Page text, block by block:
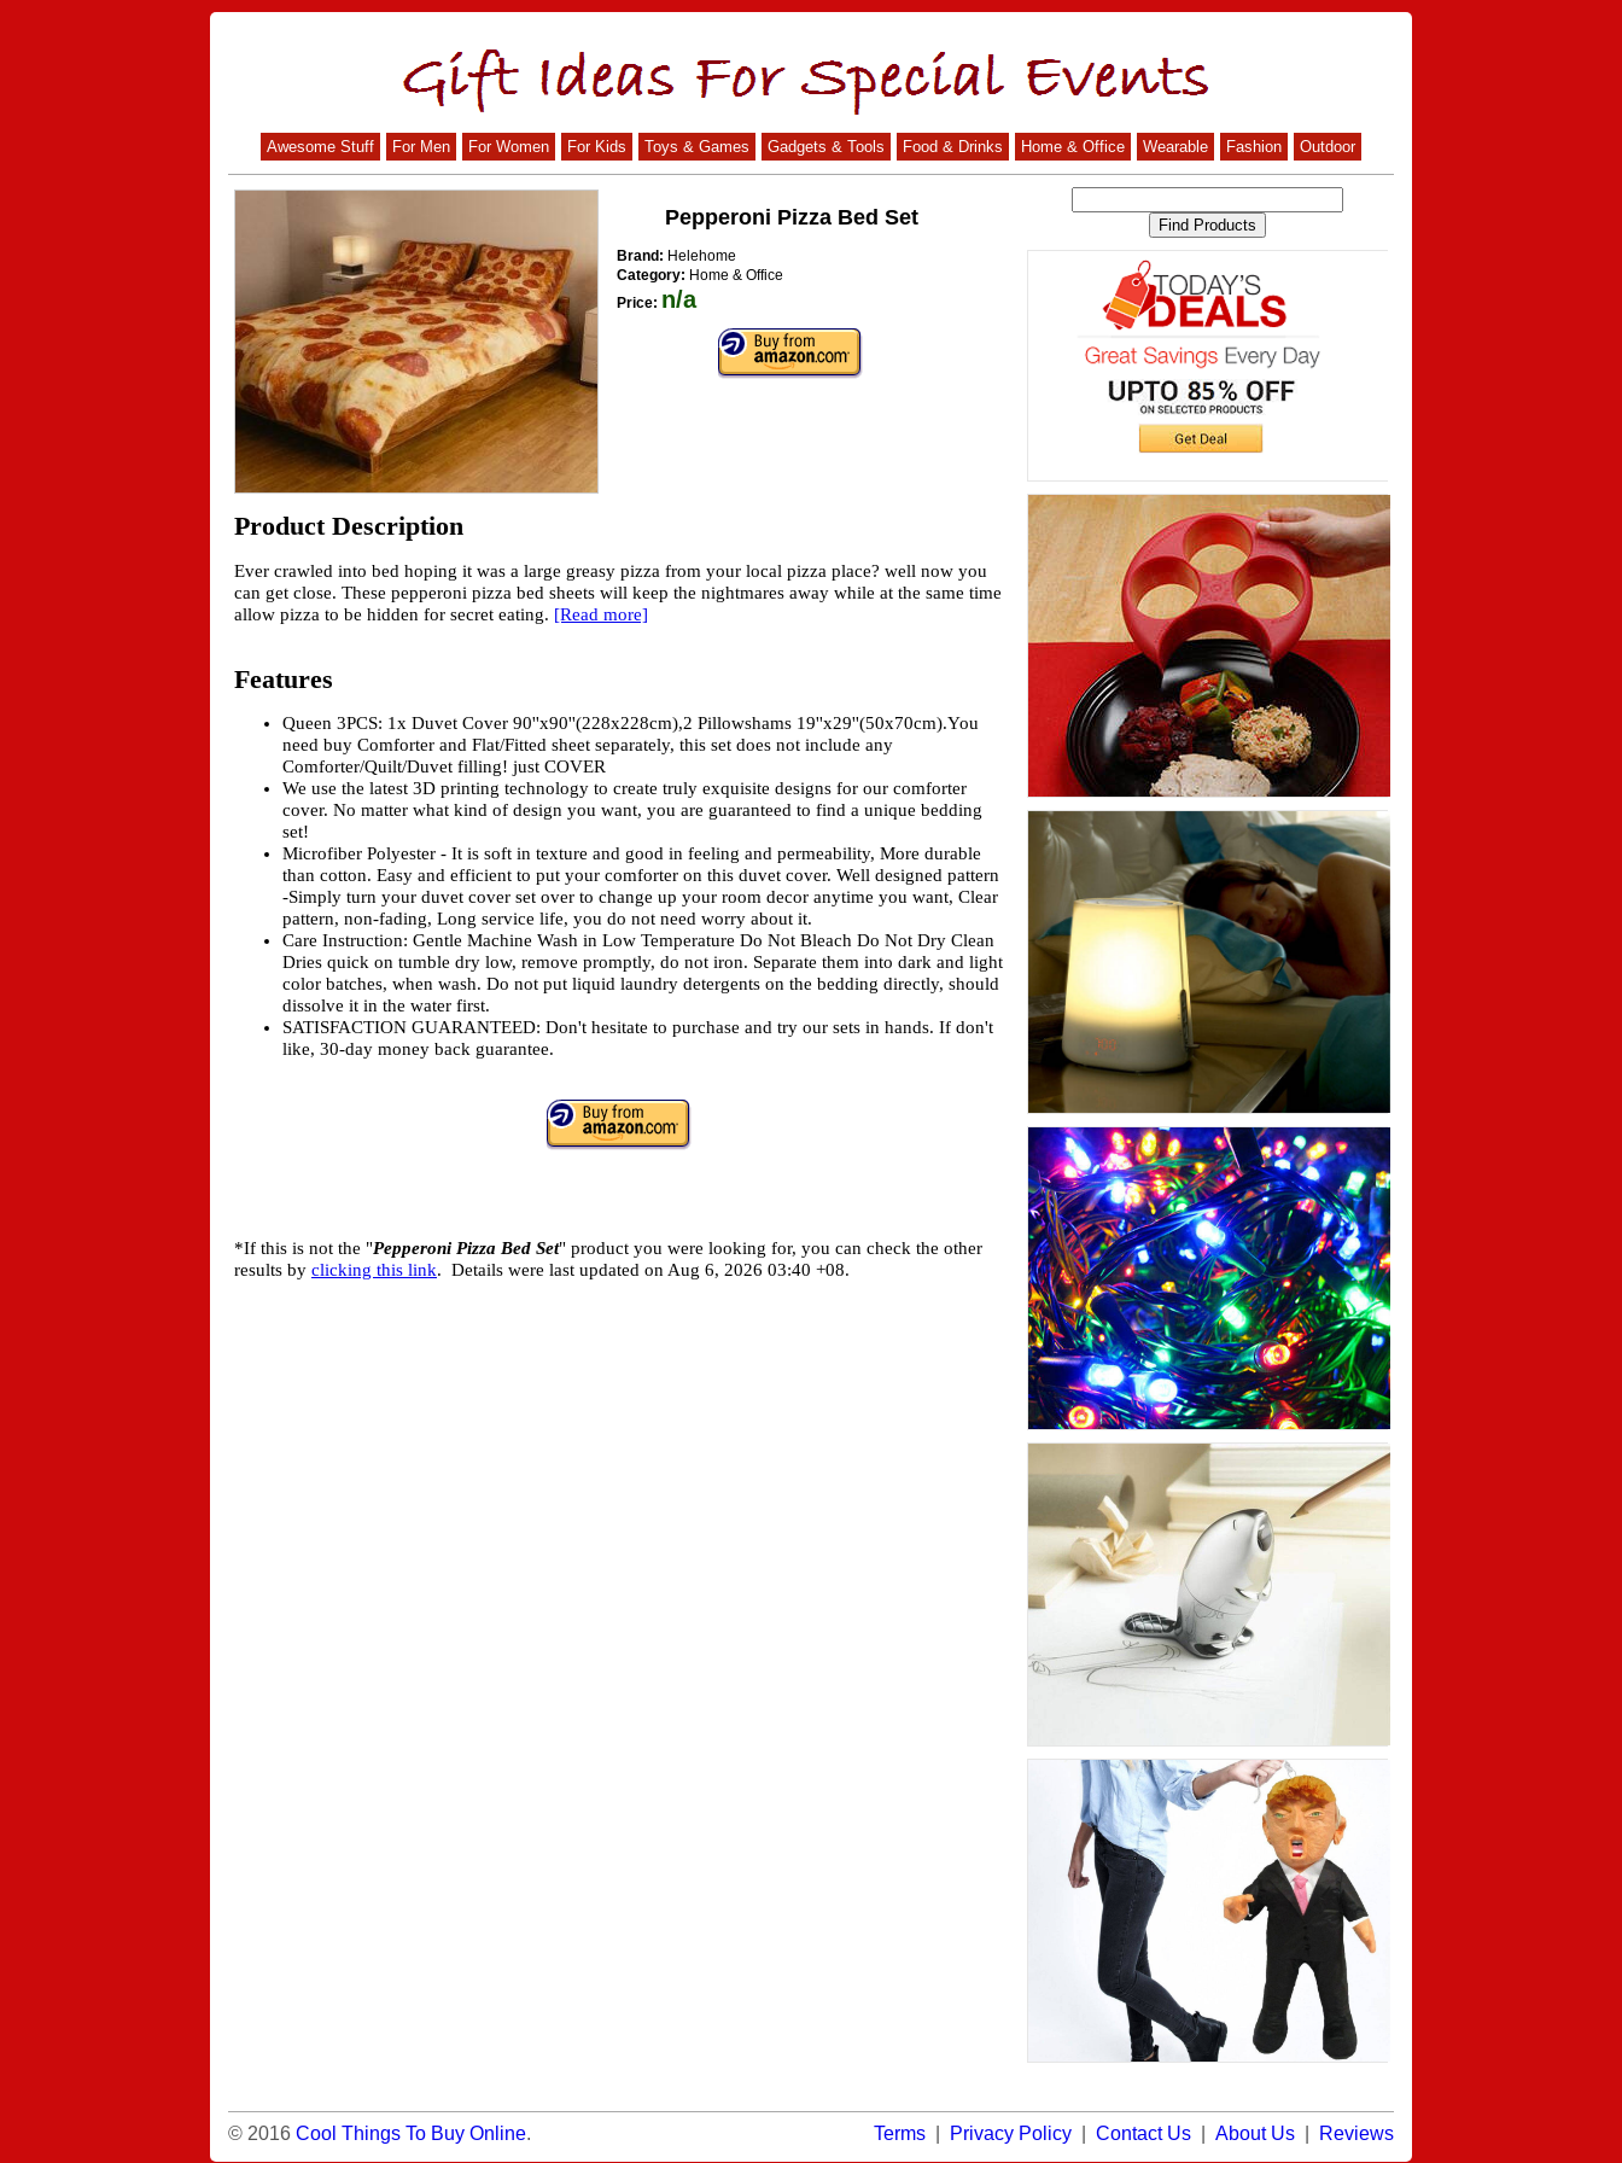
Awesome Stuff For Men For Women For Kids Toys & Games Gadgets & Tools Food & Drinks Home & Office Wearable Fashion Outdoor
Pepperoni Pizza Bed Set
Brand: Helehome
Category: Home & Office
Price: n/a
Product Description
Ever crawled into bed hoping it was a large greasy pizza from your local pizza place? well now you
can get close. These pepperoni pizza bed sheets will keep the nightmares away while at the same time
allow pizza to be hidden for secret eating. [Read more]
Features
Queen 3PCS: 1x Duvet Cover 90''x90''(228x228cm),2 Pillowshams 19''x29''(50x70cm).You
need buy Comforter and Flat/Fitted sheet separately, this set does not include any
Comforter/Quilt/Duvet filling! just COVER
We use the latest 3D printing technology to create truly exquisite designs for our comforter
cover. No matter what kind of design you want, you are guaranteed to find a unique bedding
set!
Microfiber Polyester - It is soft in texture and good in feeling and permeability, More durable
than cotton. Easy and efficient to put your comforter on this duvet cover. Well designed pattern
-Simply turn your duvet cover set over to change up your room decor anytime you want, Clear
pattern, non-fading, Long service life, you do not need worry about it.
Care Instruction: Gentle Machine Wash in Low Temperature Do Not Bleach Do Not Dry Clean
Dries quick on tumble dry low, remove promptly, do not iron. Separate them into dark and light
color batches, when wash. Do not put liquid laundry detergents on the bedding directly, should
dissolve it in the water first.
SATISFACTION GUARANTEED: Don't hesitate to purchase and try our sets in hands. If don't
like, 30-day money back guarantee.
*If this is not the "Pepperoni Pizza Bed Set" product you were looking for, you can check the other
results by clicking this link. Details were last updated on Aug 6, 2026 03:40 +08.
© 2016 Cool Things To Buy Online. Terms Privacy Policy Contact Us About Us Reviews